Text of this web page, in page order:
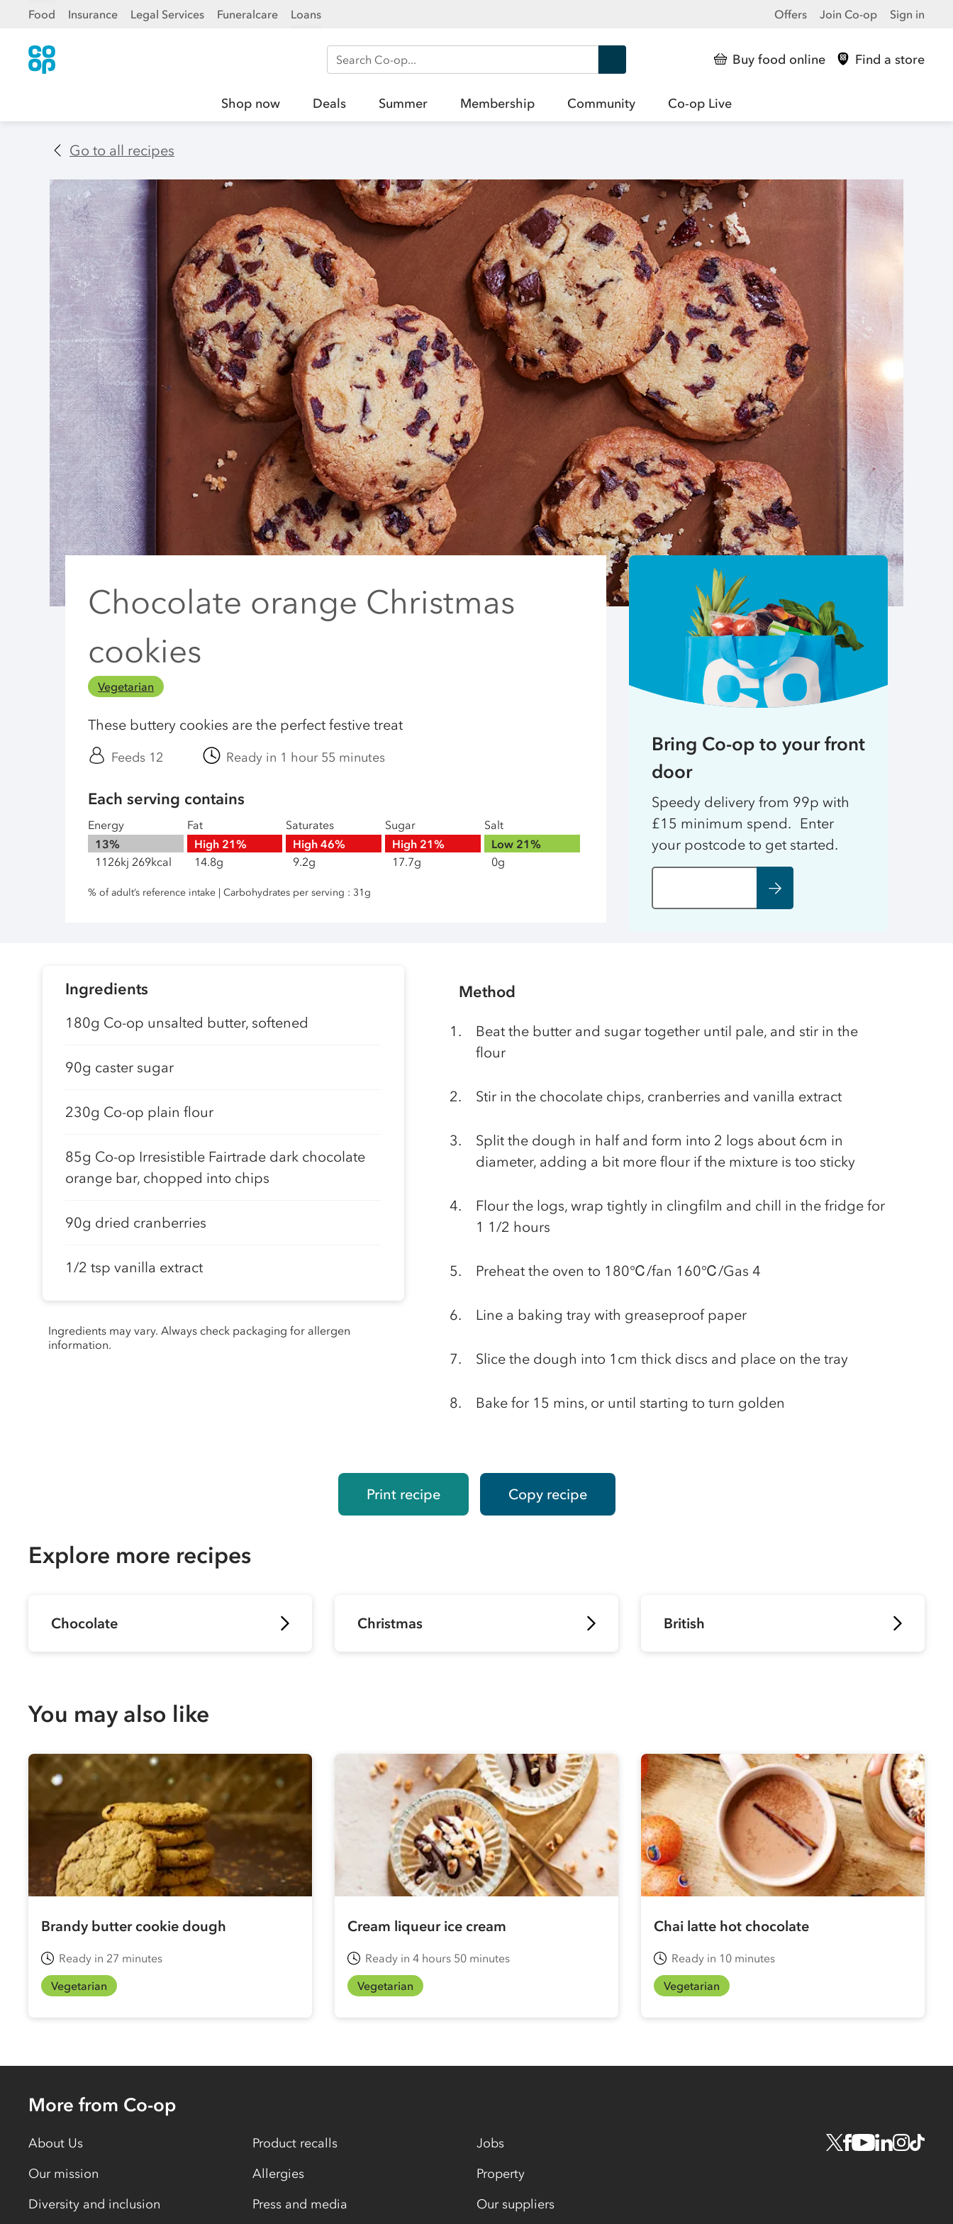
Food Insurance Legal Services Funeralcare Loans Offers Join Co-op Sign in
Search Co-op Buy food online Find a store
Shop now Deals Summer Membership Community Co-op Live
Go to all recipes
Chocolate orange Christmas
cookies
Vegetarian
These buttery cookies are the perfect festive treat
Feeds 12 Ready in 1 hour 55 minutes
Each serving contains
Energy
13%
1126kj 269kcal
Fat
High 21%
14.8g
Saturates
High 46%
9.2g
Sugar
High 21%
17.7g
Salt
Low 21%
0g
% of adult’s reference intake | Carbohydrates per serving : 31g
Bring Co-op to your front
door
Speedy delivery from 99p with
£15 minimum spend. Enter
your postcode to get started.
Ingredients
180g Co-op unsalted butter, softened
90g caster sugar
230g Co-op plain flour
85g Co-op Irresistible Fairtrade dark chocolate
orange bar, chopped into chips
90g dried cranberries
1/2 tsp vanilla extract
Ingredients may vary. Always check packaging for allergen
information.
Method
Beat the butter and sugar together until pale, and stir in the
flour
Stir in the chocolate chips, cranberries and vanilla extract
Split the dough in half and form into 2 logs about 6cm in
diameter, adding a bit more flour if the mixture is too sticky
Flour the logs, wrap tightly in clingfilm and chill in the fridge for
1 1/2 hours
Preheat the oven to 180℃/fan 160℃/Gas 4
Line a baking tray with greaseproof paper
Slice the dough into 1cm thick discs and place on the tray
Bake for 15 mins, or until starting to turn golden
Print recipe Copy recipe
Explore more recipes
Chocolate Christmas British
You may also like
Brandy butter cookie dough
Ready in 27 minutes
Vegetarian
Cream liqueur ice cream
Ready in 4 hours 50 minutes
Vegetarian
Chai latte hot chocolate
Ready in 10 minutes
Vegetarian
More from Co-op
About Us
Our mission
Diversity and inclusion
Product recalls
Allergies
Press and media
Jobs
Property
Our suppliers